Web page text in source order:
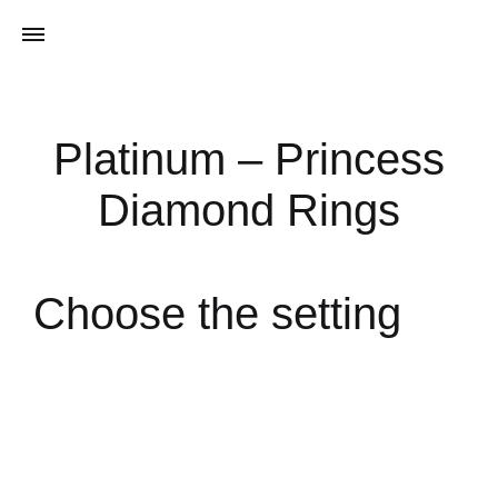
Platinum – Princess
Diamond Rings
Choose the setting